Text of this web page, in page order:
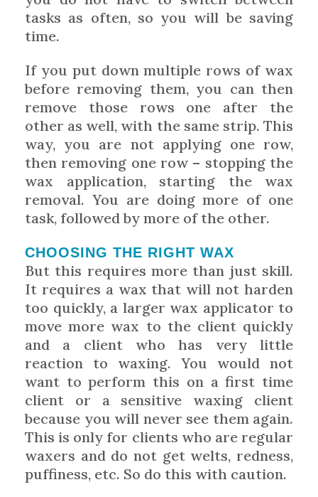
tasks as often, so you will be saving
time.
If you put down multiple rows of wax
before removing them, you can then
remove those rows one after the
other as well, with the same strip. This
way, you are not applying one row,
then removing one row – stopping the
wax application, starting the wax
removal. You are doing more of one
task, followed by more of the other.
CHOOSING THE RIGHT WAX
But this requires more than just skill.
It requires a wax that will not harden
too quickly, a larger wax applicator to
move more wax to the client quickly
and a client who has very little
reaction to waxing. You would not
want to perform this on a first time
client or a sensitive waxing client
because you will never see them again.
This is only for clients who are regular
waxers and do not get welts, redness,
puffiness, etc. So do this with caution.